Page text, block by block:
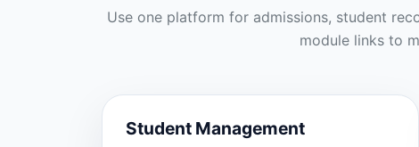
Use one platform for admissions, student
module links to
Student Management